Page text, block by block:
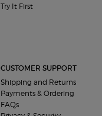
Try It First
CUSTOMER SUPPORT
Shipping and Returns
Payments & Ordering
FAQs